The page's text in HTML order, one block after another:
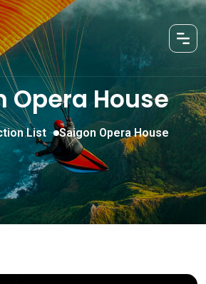
Opera House
List Saigon Opera House